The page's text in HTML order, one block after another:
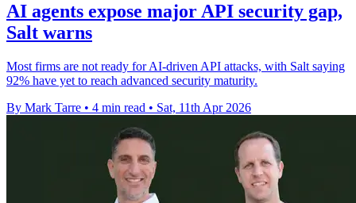
AI agents expose major API security gap,
Salt warns
Most firms are not ready for AI-driven API attacks, with Salt saying
92% have yet to reach advanced security maturity.
By Mark Tarre • 4 min read • Sat, 11th Apr 2026